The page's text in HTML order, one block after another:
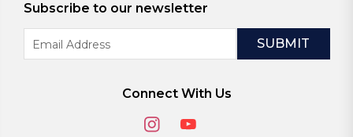
Subscribe to our newsletter
Address
Connect With Us